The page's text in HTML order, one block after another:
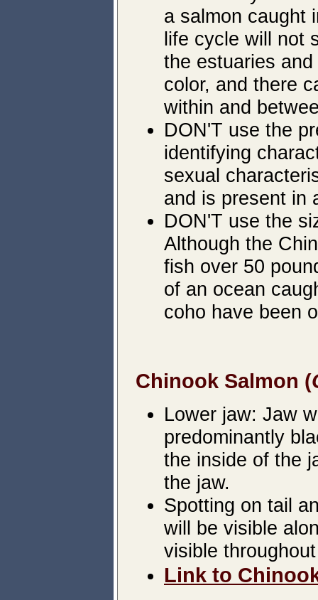
a salmon caught
life cycle will not
the estuaries
color, and there
within and
DON'T use the
identifying
sexual
and is present in
DON'T use the
Although the
fish over 50
of an ocean
coho have been
Chinook Salmon (
Lower jaw: Jaw
predominantly
the inside of the
the jaw.
Spotting on tail
will be visible
visible
Link to